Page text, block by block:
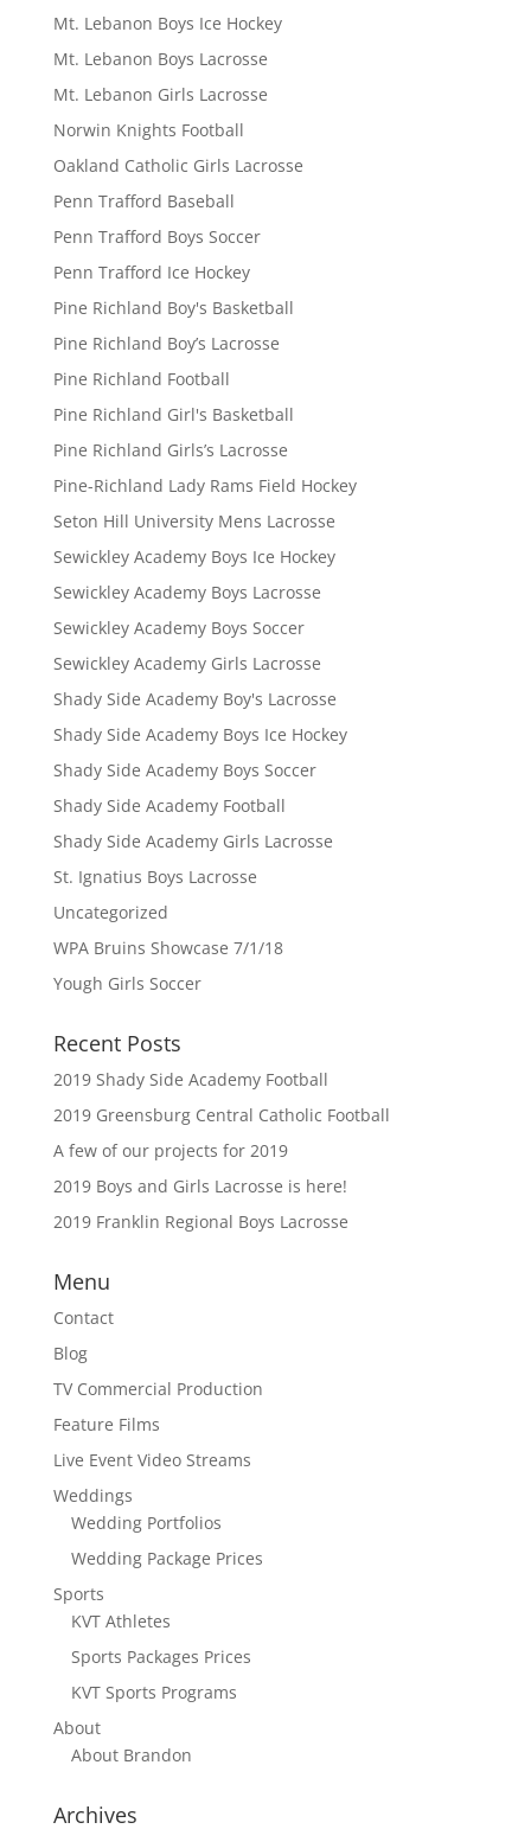
Mt. Lebanon Boys Ice Hockey
Mt. Lebanon Boys Lacrosse
Mt. Lebanon Girls Lacrosse
Norwin Knights Football
Oakland Catholic Girls Lacrosse
Penn Trafford Baseball
Penn Trafford Boys Soccer
Penn Trafford Ice Hockey
Pine Richland Boy's Basketball
Pine Richland Boy’s Lacrosse
Pine Richland Football
Pine Richland Girl's Basketball
Pine Richland Girls’s Lacrosse
Pine-Richland Lady Rams Field Hockey
Seton Hill University Mens Lacrosse
Sewickley Academy Boys Ice Hockey
Sewickley Academy Boys Lacrosse
Sewickley Academy Boys Soccer
Sewickley Academy Girls Lacrosse
Shady Side Academy Boy's Lacrosse
Shady Side Academy Boys Ice Hockey
Shady Side Academy Boys Soccer
Shady Side Academy Football
Shady Side Academy Girls Lacrosse
St. Ignatius Boys Lacrosse
Uncategorized
WPA Bruins Showcase 7/1/18
Yough Girls Soccer
Recent Posts
2019 Shady Side Academy Football
2019 Greensburg Central Catholic Football
A few of our projects for 2019
2019 Boys and Girls Lacrosse is here!
2019 Franklin Regional Boys Lacrosse
Menu
Contact
Blog
TV Commercial Production
Feature Films
Live Event Video Streams
Weddings
Wedding Portfolios
Wedding Package Prices
Sports
KVT Athletes
Sports Packages Prices
KVT Sports Programs
About
About Brandon
Archives